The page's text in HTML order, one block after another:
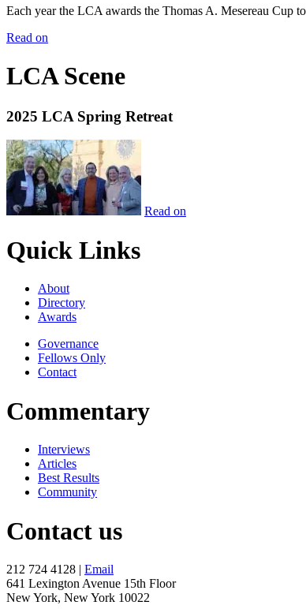
Each year the LCA awards the Thomas A. Mesereau Cup
Read on
LCA Scene
2025 LCA Spring Retreat
Read on
Quick Links
About
Directory
Awards
Governance
Fellows Only
Contact
Commentary
Interviews
Articles
Best Results
Community
Contact us
212 724 4128 | Email
641 Lexington Avenue 15th Floor
New York, New York 10022